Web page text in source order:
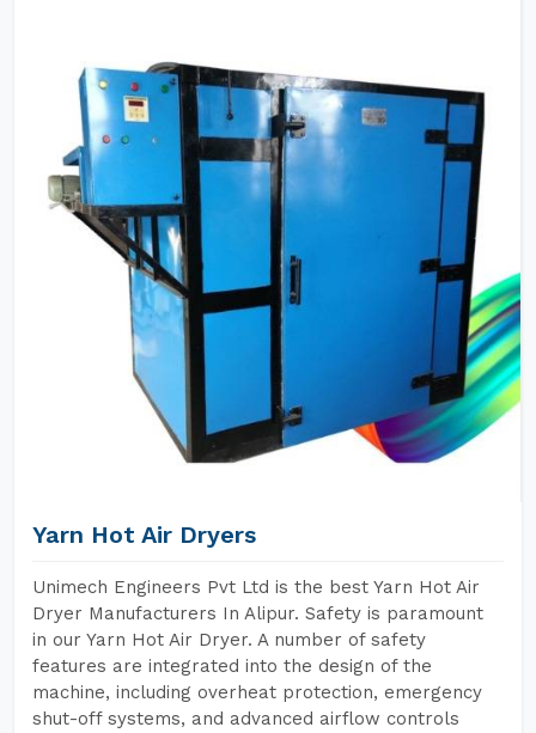
Yarn Hot Air Dryers
Unimech Engineers Pvt Ltd is the best Yarn Hot Air
Dryer Manufacturers In Alipur. Safety is paramount
in our Yarn Hot Air Dryer. A number of safety
features are integrated into the design of the
machine, including overheat protection, emergency
shut-off systems, and advanced airflow controls